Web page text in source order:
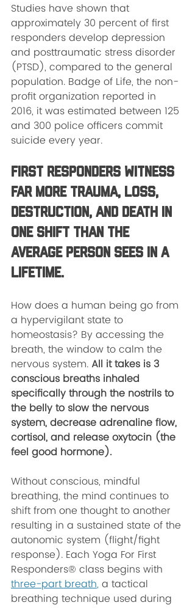
Studies have shown that
approximately 30 percent of first
responders develop depression
and posttraumatic stress disorder
(PTSD), compared to the general
population. Badge of Life, the non-
profit organization reported in
2016, it was estimated between 125
and 300 police officers commit
suicide every year.
First responders witness
far more trauma, loss,
destruction, and death in
one shift than the
average person sees in a
lifetime.
How does a human being go from
a hypervigilant state to
homeostasis? By accessing the
breath, the window to calm the
nervous system. All it takes is 3
conscious breaths inhaled
specifically through the nostrils to
the belly to slow the nervous
system, decrease adrenaline flow,
cortisol, and release oxytocin (the
feel good hormone).
Without conscious, mindful
breathing, the mind continues to
shift from one thought to another
resulting in a sustained state of the
autonomic system (flight/fight
response). Each Yoga For First
Responders® class begins with
three-part breath, a tactical
breathing technique used during